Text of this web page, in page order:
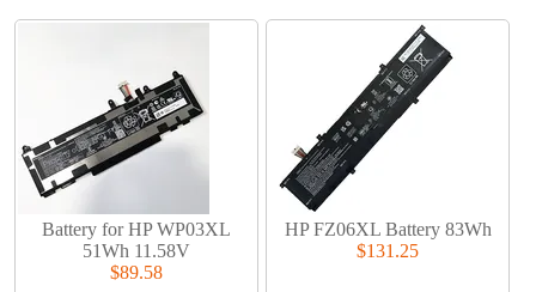
Battery for HP WP03XL
51Wh 11.58V
$89.58
HP FZ06XL Battery 83Wh
$131.25